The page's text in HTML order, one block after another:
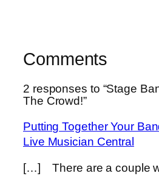
Comments
2 responses to “Stage
The Crowd!”
Putting Together Your
Live Musician Central
[…] There are a couple